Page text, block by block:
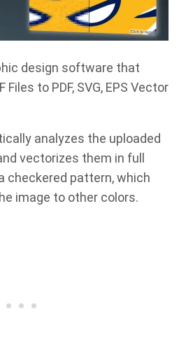
design software that
Files to PDF, SVG, EPS Vector
analyzes the uploaded
vectorizes them in full
checkered pattern, which
image to other colors.